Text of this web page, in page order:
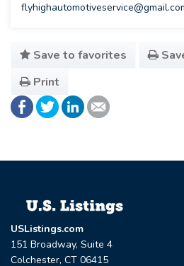
Save to favorites
Print
USListings.com
151 Broadway, Suite 4
Colchester, CT 06415